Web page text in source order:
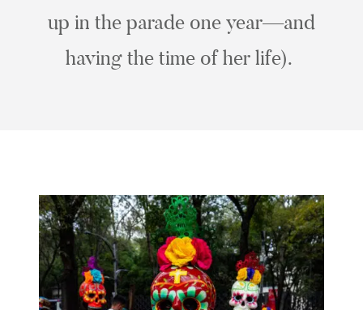
up in the parade one year—and
having the time of her life).